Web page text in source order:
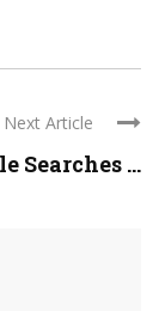
Next Article
Searches ...